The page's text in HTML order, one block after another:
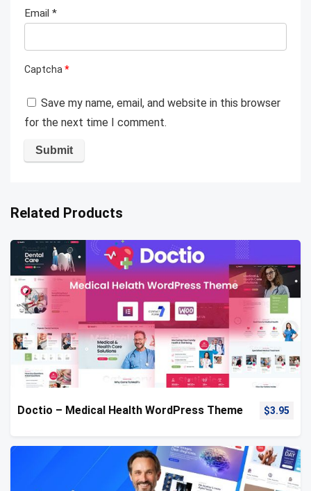
Email *
Captcha*
Save my name, email, and website in this browser
for the next time I comment.
Related Products
Doctio – Medical Health WordPress Theme $3.95